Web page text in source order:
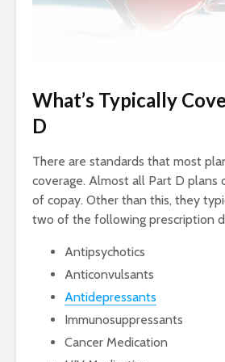
What’s Typically
D
There are standards that most
coverage. Almost all Part D plans
of copay. Other than this, they
two of the following prescription
Antipsychotics
Anticonvulsants
Antidepressants
Immunosuppressants
Cancer Medication